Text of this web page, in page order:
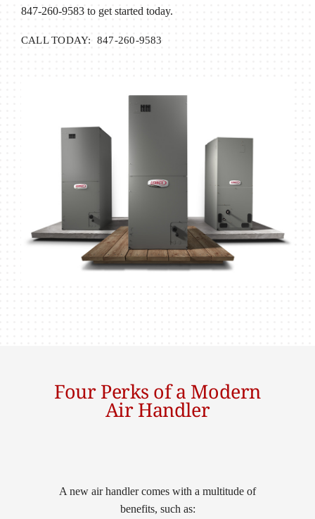
847-260-9583 to get started today.
CALL TODAY: 847-260-9583
Four Perks of a Modern
Air Handler
A new air handler comes with a multitude of
benefits, such as: